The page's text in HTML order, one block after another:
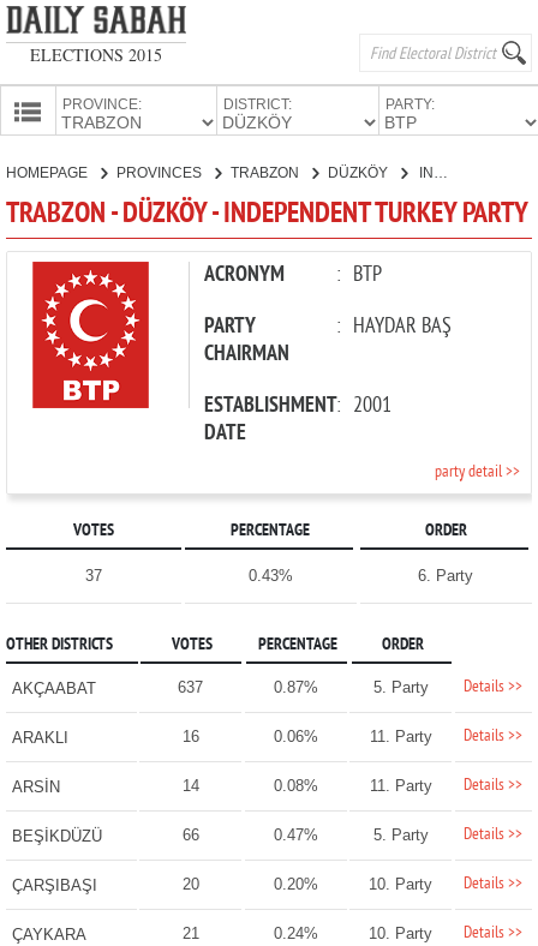
ELECTIONS 2015
PROVINCE: DISTRICT: PARTY:
CANDIDATES
PARTIES
HOMEPAGE PROVINCES TRABZON DÜZKÖY
TRABZON - DÜZKÖY - INDEPENDENT TURKEY PARTY
ACRONYM : BTP
PARTY
CHAIRMAN
: HAYDAR BAŞ
ESTABLISHMENT
DATE
: 2001
party detail >>
VOTES PERCENTAGE ORDER
37 0.43% 6. Party
OTHER DISTRICTS VOTES PERCENTAGE ORDER
AKÇAABAT 637 0.87% 5. Party Details >>
ARAKLI 16 0.06% 11. Party Details >>
ARSİN 14 0.08% 11. Party Details >>
BEŞİKDÜZÜ 66 0.47% 5. Party Details >>
ÇARŞIBAŞI 20 0.20% 10. Party Details >>
ÇAYKARA 21 0.24% 10. Party Details >>